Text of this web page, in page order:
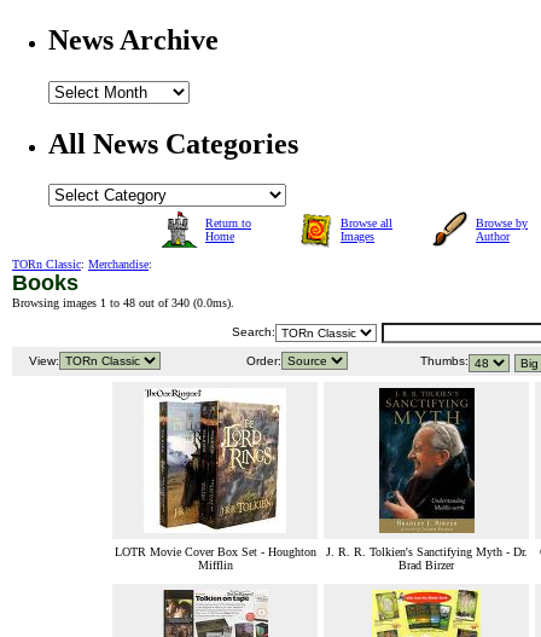
News Archive
All News Categories
Return to
Home
Browse all
Images
Browse by
Author
TORn Classic: Merchandise:
Books
Browsing images 1 to 48 out of 340 (0.0ms).
Search:
View: Order: Thumbs:
LOTR Movie Cover Box Set - Houghton
Mifflin
J. R. R. Tolkien's Sanctifying Myth - Dr.
Brad Birzer